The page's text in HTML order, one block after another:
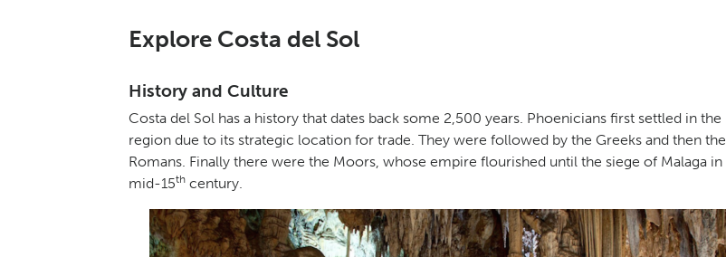
Explore Costa del Sol
History and Culture
Costa del Sol has a history that dates back some 2,500 years. Phoenicians first settled in the
region due to its strategic location for trade. They were followed by the Greeks and then the
Romans. Finally there were the Moors, whose empire flourished until the siege of Malaga in
mid-15th century.